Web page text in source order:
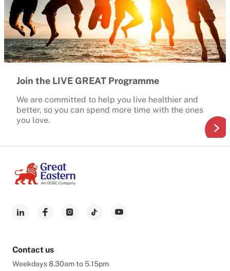
Join the LIVE GREAT Programme
We are committed to help you live healthier and
better, so you can spend more time with the ones
you love.
Contact us
Weekdays 8.30am to 5.15pm